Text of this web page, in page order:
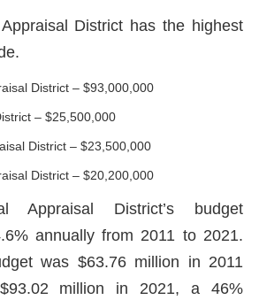
District has the highest
District – $93,000,000
– $25,500,000
District – $23,500,000
District – $20,200,000
Appraisal District’s budget
annually from 2011 to 2021.
was $63.76 million in 2011
million in 2021, a 46%